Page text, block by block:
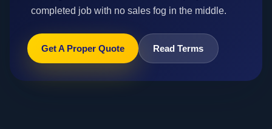
completed job with no sales fog in the middle.
Get A Proper Quote Read Terms